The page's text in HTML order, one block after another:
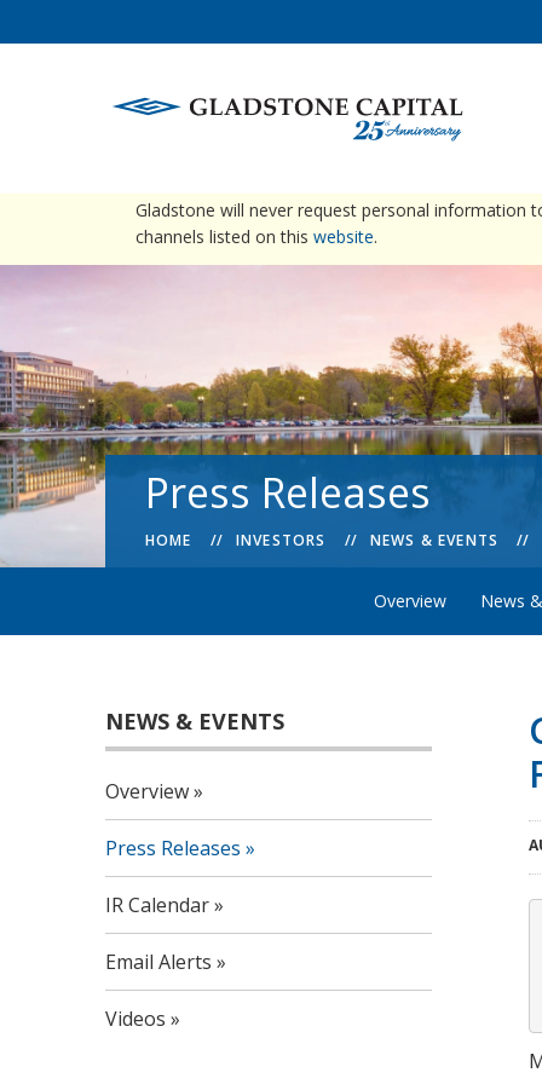
Gladstone will never request personal information
channels listed on this website.
Press Releases
HOME INVESTORS NEWS & EVENTS
Overview News
NEWS & EVENTS
Overview
Press Releases
IR Calendar
Email Alerts
Videos